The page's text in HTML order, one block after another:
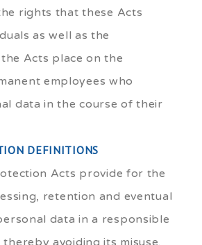
rights that these Acts
as well as the
Acts place on the
employees who
data in the course of their
DEFINITIONS
Acts provide for the
retention and eventual
data in a responsible
avoiding its misuse.